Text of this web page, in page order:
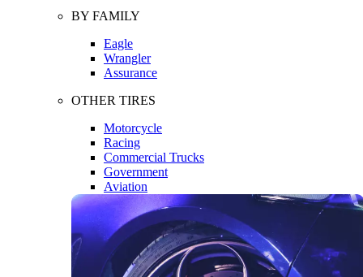
BY FAMILY
Eagle
Wrangler
Assurance
OTHER TIRES
Motorcycle
Racing
Commercial Trucks
Government
Aviation